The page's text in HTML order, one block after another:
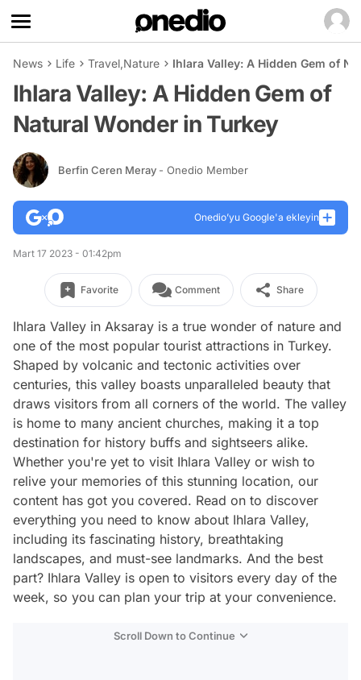
News Life Travel,Nature Ihlara Valley: A Hidden Gem of
Ihlara Valley: A Hidden Gem of
Natural Wonder in Turkey
Berfin Ceren Meray - Onedio Member
Onedio’yu Google'a ekleyin
Mart 17 2023 - 01:42pm
Favorite Comment Share
Ihlara Valley in Aksaray is a true wonder of nature and
one of the most popular tourist attractions in Turkey.
Shaped by volcanic and tectonic activities over
centuries, this valley boasts unparalleled beauty that
draws visitors from all corners of the world. The valley
is home to many ancient churches, making it a top
destination for history buffs and sightseers alike.
Whether you're yet to visit Ihlara Valley or wish to
relive your memories of this stunning location, our
content has got you covered. Read on to discover
everything you need to know about Ihlara Valley,
including its fascinating history, breathtaking
landscapes, and must-see landmarks. And the best
part? Ihlara Valley is open to visitors every day of the
week, so you can plan your trip at your convenience.
Scroll Down to Continue